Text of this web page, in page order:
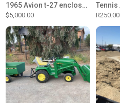
1965 Avion t-27 enclosed utility cargo trailer
$5,000.00 R250.00